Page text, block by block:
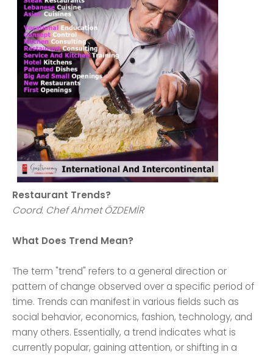
Restaurant Trends?
Coord. Chef Ahmet ÖZDEMİR
What Does Trend Mean?
The term "trend" refers to a general direction or
pattern of change observed over a specific period of
time. Trends can manifest in various fields such as
social behavior, economics, fashion, technology, and
many others. Essentially, a trend indicates what is
currently popular, gaining attention, or shifting in a